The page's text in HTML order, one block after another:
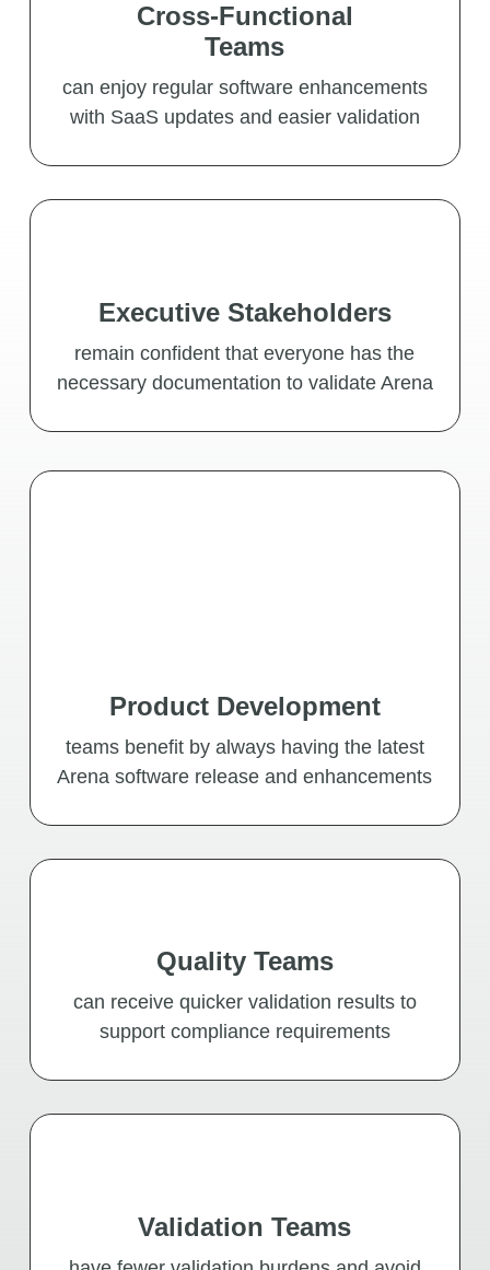
Cross-Functional
Teams
can enjoy regular software enhancements
with SaaS updates and easier validation
Executive Stakeholders
remain confident that everyone has the
necessary documentation to validate Arena
Product Development
teams benefit by always having the latest
Arena software release and enhancements
Quality Teams
can receive quicker validation results to
support compliance requirements
Validation Teams